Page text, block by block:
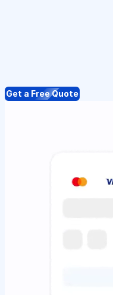
Get a Free Quote